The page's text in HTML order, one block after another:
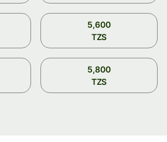
5,600
TZS
5,800
TZS